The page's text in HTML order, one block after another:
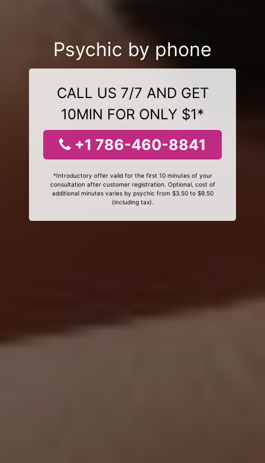
Psychic by phone
CALL US 7/7 AND GET
10MIN FOR ONLY $1*
+1 786-460-8841
*Introductory offer valid for the first 10 minutes of your
consultation after customer registration. Optional, cost of
additional minutes varies by psychic from $3.50 to $9.50
(including tax).